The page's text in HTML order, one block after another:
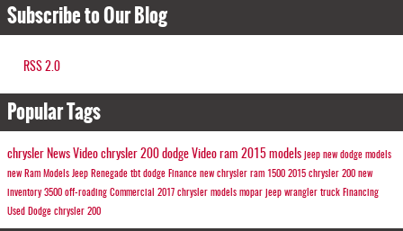
Subscribe to Our Blog
RSS 2.0
Popular Tags
chrysler News Video chrysler 200 dodge Video ram 2015 models jeep new dodge models
new Ram Models Jeep Renegade tbt dodge Finance new chrysler ram 1500 2015 chrysler 200 new
inventory 3500 off-roading Commercial 2017 chrysler models mopar jeep wrangler truck Financing
Used Dodge chrysler 200